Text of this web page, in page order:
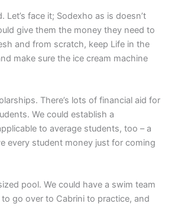
Let’s face it; Sodexho as is doesn’t
give them the money they need to
and from scratch, keep Life in the
make sure the ice cream machine
There’s lots of financial aid for
We could establish a
to average students, too – a
every student money just for coming
pool. We could have a swim team
go over to Cabrini to practice, and